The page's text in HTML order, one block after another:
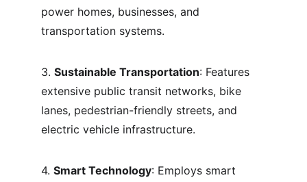
power homes, businesses, and
transportation systems.
3. Sustainable Transportation: Features
extensive public transit networks, bike
lanes, pedestrian-friendly streets, and
electric vehicle infrastructure.
4. Smart Technology: Employs smart